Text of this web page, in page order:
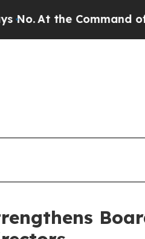
the Command of Jeff